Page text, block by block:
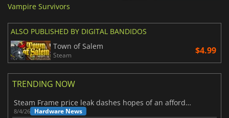
Vampire Survivors
ALSO PUBLISHED BY DIGITAL BANDIDOS
Town of Salem
Steam $4.99
TRENDING NOW
Steam Frame price leak dashes hopes of an affordable standalone VR headset
8/4/26 Hardware News